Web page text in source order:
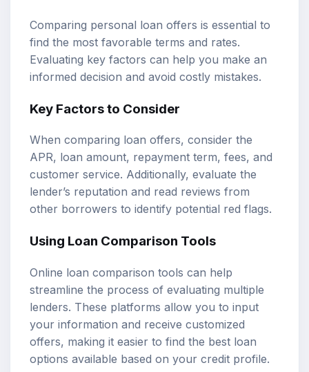
Comparing personal loan offers is essential to
find the most favorable terms and rates.
Evaluating key factors can help you make an
informed decision and avoid costly mistakes.
Key Factors to Consider
When comparing loan offers, consider the
APR, loan amount, repayment term, fees, and
customer service. Additionally, evaluate the
lender’s reputation and read reviews from
other borrowers to identify potential red flags.
Using Loan Comparison Tools
Online loan comparison tools can help
streamline the process of evaluating multiple
lenders. These platforms allow you to input
your information and receive customized
offers, making it easier to find the best loan
options available based on your credit profile.